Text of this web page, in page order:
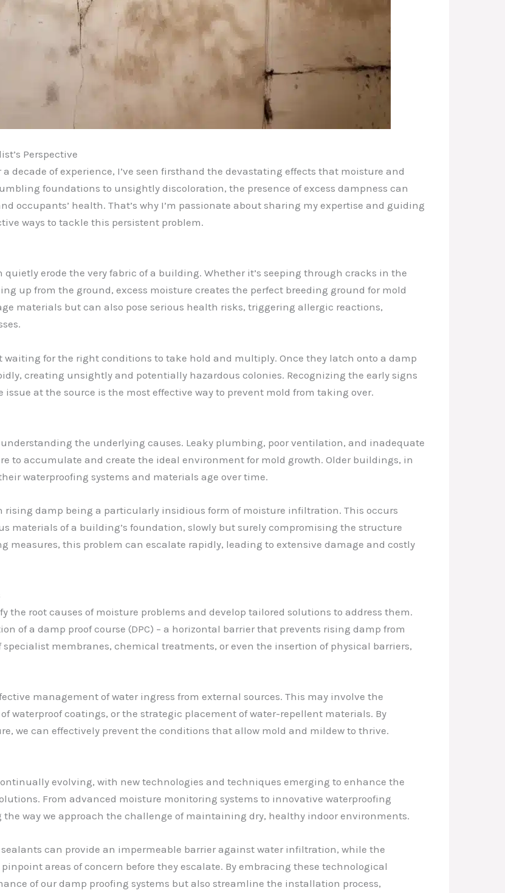
Perspective
decade of experience, I’ve seen firsthand the devastating effects that moisture and
foundations to unsightly discoloration, the presence of excess dampness can
occupants’ health. That’s why I’m passionate about sharing my expertise and guiding
ways to tackle this persistent problem.
erode the very fabric of a building. Whether it’s seeping through cracks in the
up from the ground, excess moisture creates the perfect breeding ground for mold
materials but can also pose serious health risks, triggering allergic reactions,
waiting for the right conditions to take hold and multiply. Once they latch onto a damp
creating unsightly and potentially hazardous colonies. Recognizing the early signs
at the source is the most effective way to prevent mold from taking over.
the underlying causes. Leaky plumbing, poor ventilation, and inadequate
to accumulate and create the ideal environment for mold growth. Older buildings, in
waterproofing systems and materials age over time.
rising damp being a particularly insidious form of moisture infiltration. This occurs
materials of a building’s foundation, slowly but surely compromising the structure
measures, this problem can escalate rapidly, leading to extensive damage and costly
the root causes of moisture problems and develop tailored solutions to address them.
of a damp proof course (DPC) – a horizontal barrier that prevents rising damp from
membranes, chemical treatments, or even the insertion of physical barriers,
management of water ingress from external sources. This may involve the
waterproof coatings, or the strategic placement of water-repellent materials. By
we can effectively prevent the conditions that allow mold and mildew to thrive.
evolving, with new technologies and techniques emerging to enhance the
From advanced moisture monitoring systems to innovative waterproofing
way we approach the challenge of maintaining dry, healthy indoor environments.
can provide an impermeable barrier against water infiltration, while the
areas of concern before they escalate. By embracing these technological
of our damp proofing systems but also streamline the installation process,